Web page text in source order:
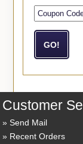
Customer
Send Mail
Recent Orders